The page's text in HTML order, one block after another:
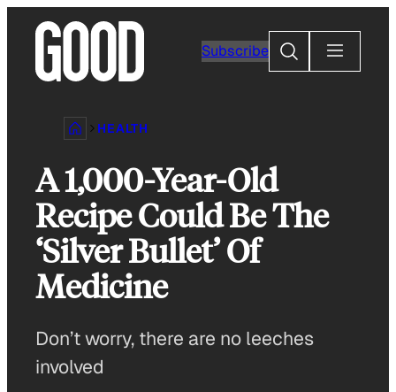
content
Subscribe
Search
HEALTH
A 1,000-Year-Old
Recipe Could Be The
‘Silver Bullet’ Of
Medicine
Don’t worry, there are no leeches
involved